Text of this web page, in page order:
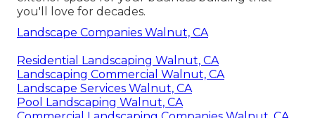
you'll love for decades.
Landscape Companies Walnut, CA
Residential Landscaping Walnut, CA
Landscaping Commercial Walnut, CA
Landscape Services Walnut, CA
Pool Landscaping Walnut, CA